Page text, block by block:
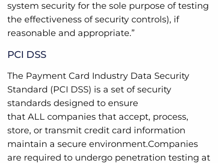
system security for the sole purpose of testing
the effectiveness of security controls), if
reasonable and appropriate.”
PCI DSS
The Payment Card Industry Data Security
Standard (PCI DSS) is a set of security
standards designed to ensure
that ALL companies that accept, process,
store, or transmit credit card information
maintain a secure environment.Companies
are required to undergo penetration testing at